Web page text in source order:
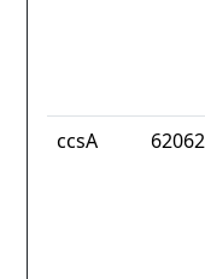
ccsA